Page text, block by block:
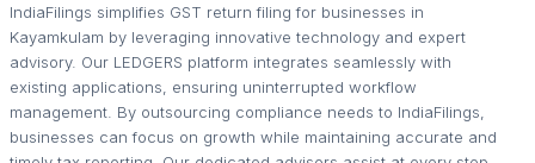
IndiaFilings simplifies GST return filing for businesses in
Kayamkulam by leveraging innovative technology and expert
advisory. Our LEDGERS platform integrates seamlessly with
existing applications, ensuring uninterrupted workflow
management. By outsourcing compliance needs to IndiaFilings,
businesses can focus on growth while maintaining accurate and